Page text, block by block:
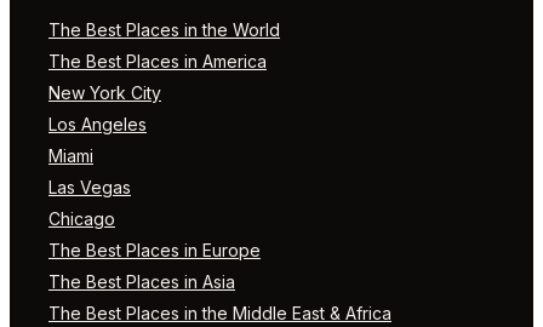
The Best Places in the World
The Best Places in America
New York City
Los Angeles
Miami
Las Vegas
Chicago
The Best Places in Europe
The Best Places in Asia
The Best Places in the Middle East & Africa